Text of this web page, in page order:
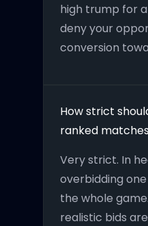
high trump for
deny your
conversion
How strict
ranked
Very strict. In
overbidding
the whole
realistic bids